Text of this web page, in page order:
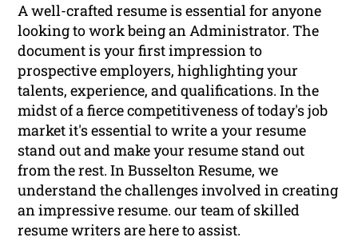
A well-crafted resume is essential for anyone
looking to work being an Administrator. The
document is your first impression to
prospective employers, highlighting your
talents, experience, and qualifications. In the
midst of a fierce competitiveness of today's job
market it's essential to write a your resume
stand out and make your resume stand out
from the rest. In Busselton Resume, we
understand the challenges involved in creating
an impressive resume. our team of skilled
resume writers are here to assist.